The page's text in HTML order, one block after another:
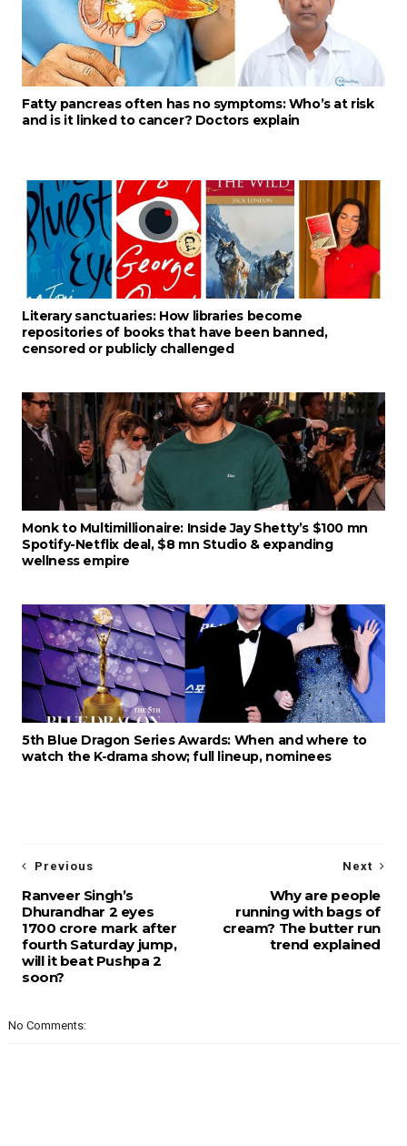
Fatty pancreas often has no symptoms: Who’s at risk
and is it linked to cancer? Doctors explain
Literary sanctuaries: How libraries become
repositories of books that have been banned,
censored or publicly challenged
Monk to Multimillionaire: Inside Jay Shetty’s $100 mn
Spotify-Netflix deal, $8 mn Studio & expanding
wellness empire
5th Blue Dragon Series Awards: When and where to
watch the K-drama show; full lineup, nominees
Next
Why are people
running with bags of
cream? The butter run
trend explained
Previous
Ranveer Singh’s
Dhurandhar 2 eyes
1700 crore mark after
fourth Saturday jump,
will it beat Pushpa 2
soon?
No Comments: